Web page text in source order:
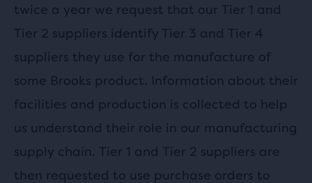
twice a year we request that our Tier 1 and
Tier 2 suppliers identify Tier 3 and Tier 4
suppliers they use for the manufacture of
some Brooks product. Information about their
facilities and production is collected to help
us understand their role in our manufacturing
supply chain. Tier 1 and Tier 2 suppliers are
then requested to use purchase orders to